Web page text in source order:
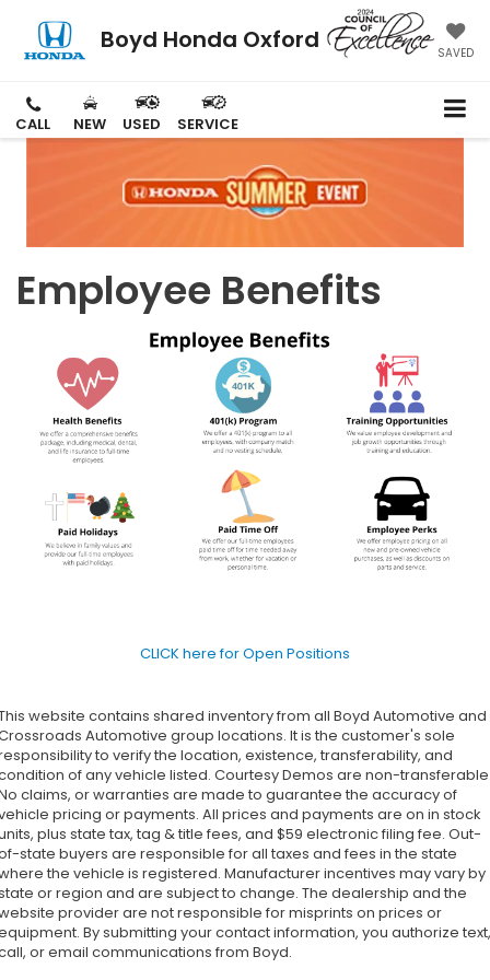
Boyd Honda Oxford SAVED
CALL NEW USED SERVICE
Employee Benefits
CLICK here for Open Positions
website contains shared inventory from all Boyd Automotive and
Automotive group locations. It is the customer's sole
to verify the location, existence, transferability, and
of any vehicle listed. Courtesy Demos are non-
claims, or warranties are made to guarantee the accuracy of
pricing or payments. All prices and payments are on in stock
plus state tax, tag & title fees, and $59 electronic filing fee. Out-
state buyers are responsible for all taxes and fees in the state
the vehicle is registered. Manufacturer incentives may vary by
or region and are subject to change. The dealership and the
provider are not responsible for misprints on prices or
By submitting your contact information, you authorize text,
or email communications from Boyd.